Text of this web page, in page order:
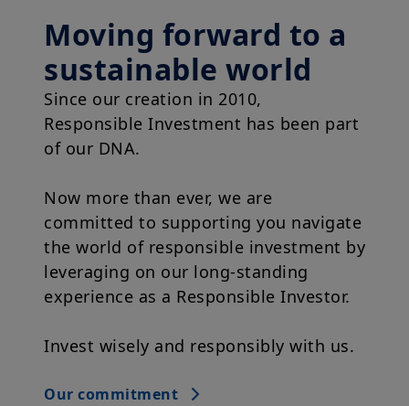
sustainable world
Since our creation in 2010,
Responsible Investment has been part
of our DNA.
Now more than ever, we are
the world of responsible investment by
leveraging on our long-standing
experience as a Responsible Investor.
Invest wisely and responsibly with us.
Our commitment
Explore our innovative offerings